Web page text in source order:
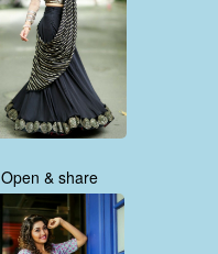
Open & share